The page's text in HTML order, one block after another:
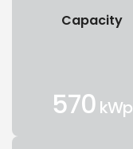
Capacity
570kWp